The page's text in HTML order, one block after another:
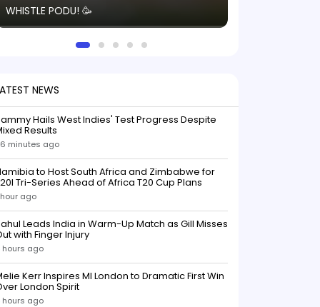
WHISTLE PODU! 🥳
NEWS
Hails West Indies' Test Progress Despite
Results
minutes ago
to Host South Africa and Zimbabwe for
Tri-Series Ahead of Africa T20 Cup Plans
hour ago
Leads India in Warm-Up Match as Gill Misses
with Finger Injury
hours ago
Kerr Inspires MI London to Dramatic First Win
London Spirit
hours ago